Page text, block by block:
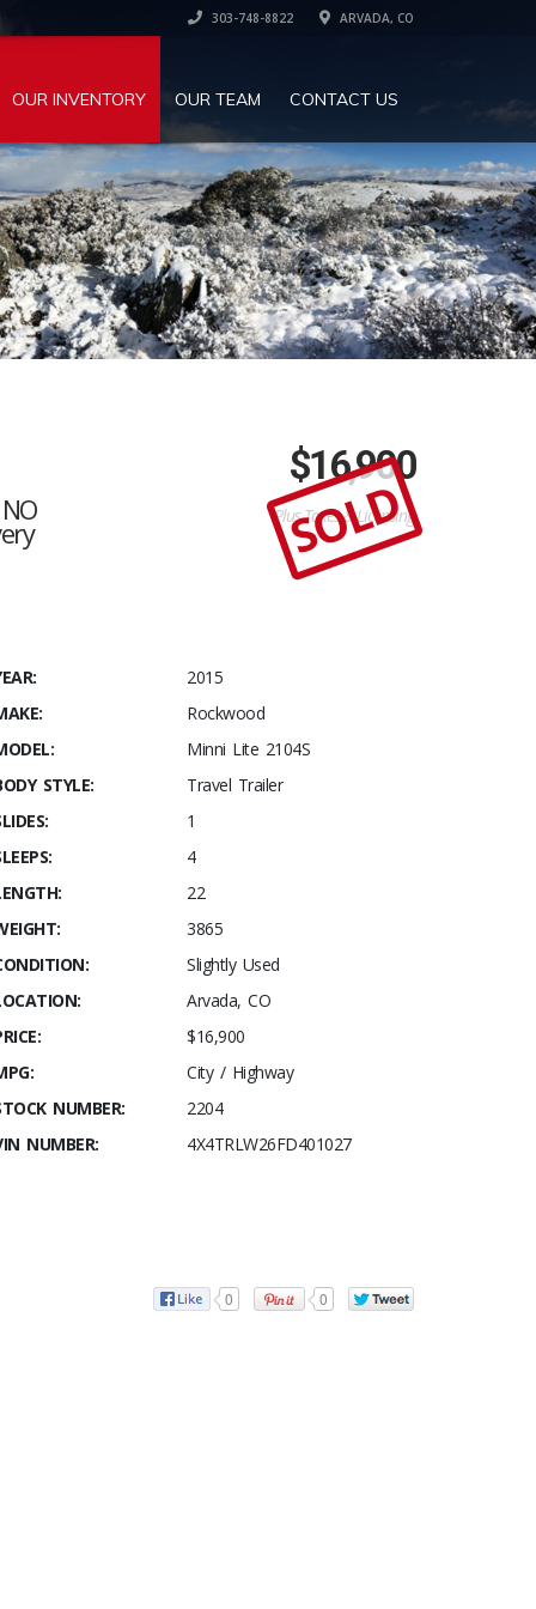
303-748-8822 ARVADA, CO
OUR INVENTORY OUR TEAM CONTACT US
$16,900
Plus Taxes & Licensing
SOLD
2015
Rockwood
Minni Lite 2104S
STYLE:
Travel Trailer
1
4
22
3865
Slightly Used
Arvada, CO
$16,900
City / Highway
NUMBER:
2204
NUMBER:
4X4TRLW26FD401027
0 0